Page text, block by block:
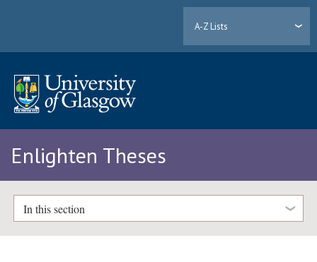
A-Z Lists
Enlighten Theses
In this section